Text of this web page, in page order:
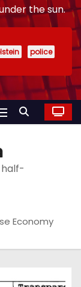
the sun.
police
Economy